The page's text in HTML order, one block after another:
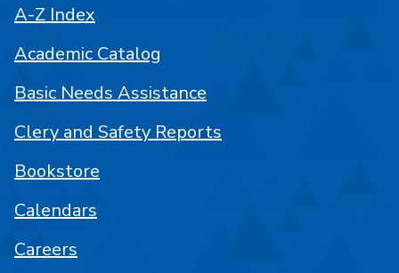
A-Z Index
Academic Catalog
Basic Needs Assistance
Clery and Safety Reports
Bookstore
Calendars
Careers